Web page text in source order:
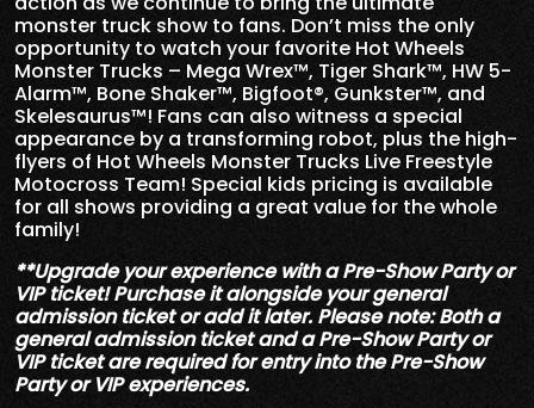
monster truck show to fans. Don’t miss the only
opportunity to watch your favorite Hot Wheels
Monster Trucks – Mega Wrex™, Tiger Shark™, HW 5-
Alarm™, Bone Shaker™, Bigfoot®, Gunkster™, and
Skelesaurus™! Fans can also witness a special
appearance by a transforming robot, plus the high-
flyers of Hot Wheels Monster Trucks Live Freestyle
Motocross Team! Special kids pricing is available
for all shows providing a great value for the whole
family!
**Upgrade your experience with a Pre-Show Party or
VIP ticket! Purchase it alongside your general
admission ticket or add it later. Please note: Both a
general admission ticket and a Pre-Show Party or
VIP ticket are required for entry into the Pre-Show
Party or VIP experiences.